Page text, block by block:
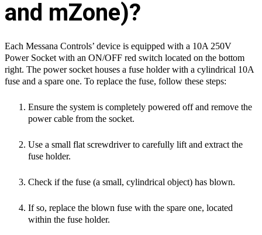
and mZone)?
Each Messana Controls’ device is equipped with a 10A 250V
Power Socket with an ON/OFF red switch located on the bottom
right. The power socket houses a fuse holder with a cylindrical 10A
fuse and a spare one. To replace the fuse, follow these steps:
Ensure the system is completely powered off and remove the
power cable from the socket.
Use a small flat screwdriver to carefully lift and extract the
fuse holder.
Check if the fuse (a small, cylindrical object) has blown.
If so, replace the blown fuse with the spare one, located
within the fuse holder.